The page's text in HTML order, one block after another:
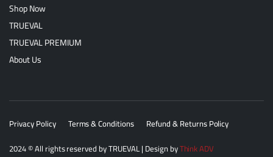
Shop Now
TRUEVAL
TRUEVAL PREMIUM
About Us
Privacy Policy Terms & Conditions
Refund & Returns Policy
2024© All rights reserved byTRUEVAL| Design byThink ADV